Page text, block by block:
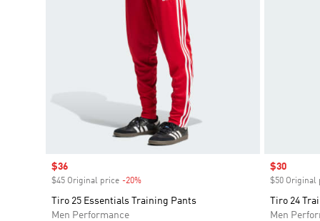
Sale price
$36
$45 Original price -20%
Tiro 25 Essentials Training Pants
Men Performance
Sale price
$30
$50 Original
Tiro 24
Men